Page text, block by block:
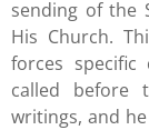
sending of the
His Church.
forces specific
called before
writings, and